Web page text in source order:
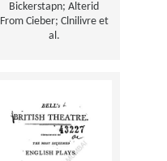
Bickerstapn; Alterid
From Cieber; Clnilivre et
al.